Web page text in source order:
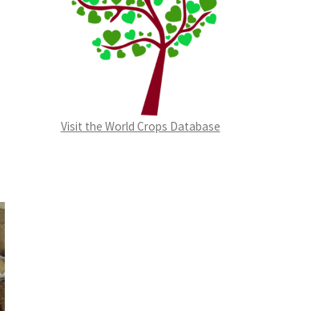
Visit the World Crops Database